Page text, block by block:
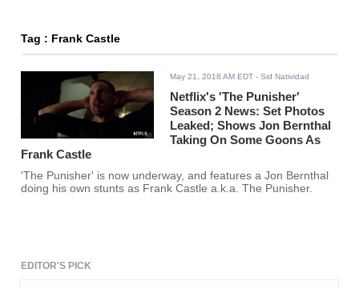
Tag : Frank Castle
May 21, 2018 AM EDT - Sid Natividad
Netflix's 'The Punisher'
Season 2 News: Set Photos
Leaked; Shows Jon Bernthal
Taking On Some Goons As
Frank Castle
'The Punisher' is now underway, and features a Jon Bernthal
doing his own stunts as Frank Castle a.k.a. The Punisher.
EDITOR'S PICK